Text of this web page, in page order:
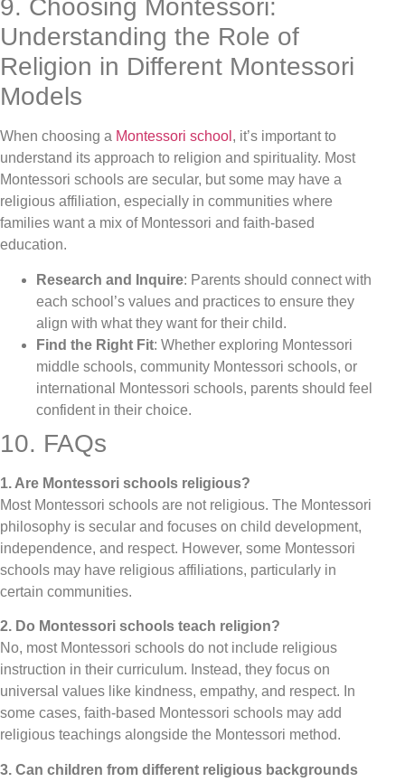
9. Choosing Montessori:
Understanding the Role of
Religion in Different Montessori
Models
When choosing a Montessori school , it’s important to
understand its approach to religion and spirituality. Most
Montessori schools are secular, but some may have a
religious affiliation, especially in communities where
families want a mix of Montessori and faith-based
education.
Research and Inquire: Parents should connect with
each school’s values and practices to ensure they
align with what they want for their child.
Find the Right Fit: Whether exploring Montessori
middle schools, community Montessori schools, or
international Montessori schools, parents should feel
confident in their choice.
10. FAQs
1. Are Montessori schools religious?
Most Montessori schools are not religious. The Montessori
philosophy is secular and focuses on child development,
independence, and respect. However, some Montessori
schools may have religious affiliations, particularly in
certain communities.
2. Do Montessori schools teach religion?
No, most Montessori schools do not include religious
instruction in their curriculum. Instead, they focus on
universal values like kindness, empathy, and respect. In
some cases, faith-based Montessori schools may add
religious teachings alongside the Montessori method.
3. Can children from different religious backgrounds